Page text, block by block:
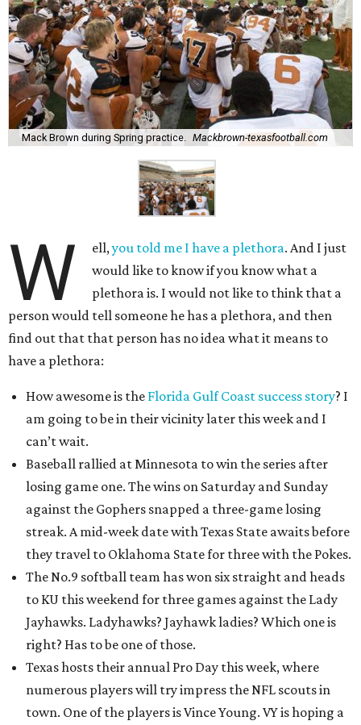
Mack Brown during Spring practice. Mackbrown-texasfootball.com
W ell,you told me I have a plethora. And I just
would like to know if you know what a
plethora is. I would not like to think that a
person would tell someone he has a plethora, and then
find out that that person has no idea what it means to
have a plethora:
How awesome is the Florida Gulf Coast success story? I
am going to be in their vicinity later this week and I
can’t wait.
Baseball rallied at Minnesota to win the series after
losing game one. The wins on Saturday and Sunday
against the Gophers snapped a three-game losing
streak. A mid-week date with Texas State awaits before
they travel to Oklahoma State for three with the Pokes.
The No.9 softball team has won six straight and heads
to KU this weekend for three games against the Lady
Jayhawks. Ladyhawks? Jayhawk ladies? Which one is
right? Has to be one of those.
Texas hosts their annual Pro Day this week, where
numerous players will try impress the NFL scouts in
town. One of the players is Vince Young. VY is hoping a